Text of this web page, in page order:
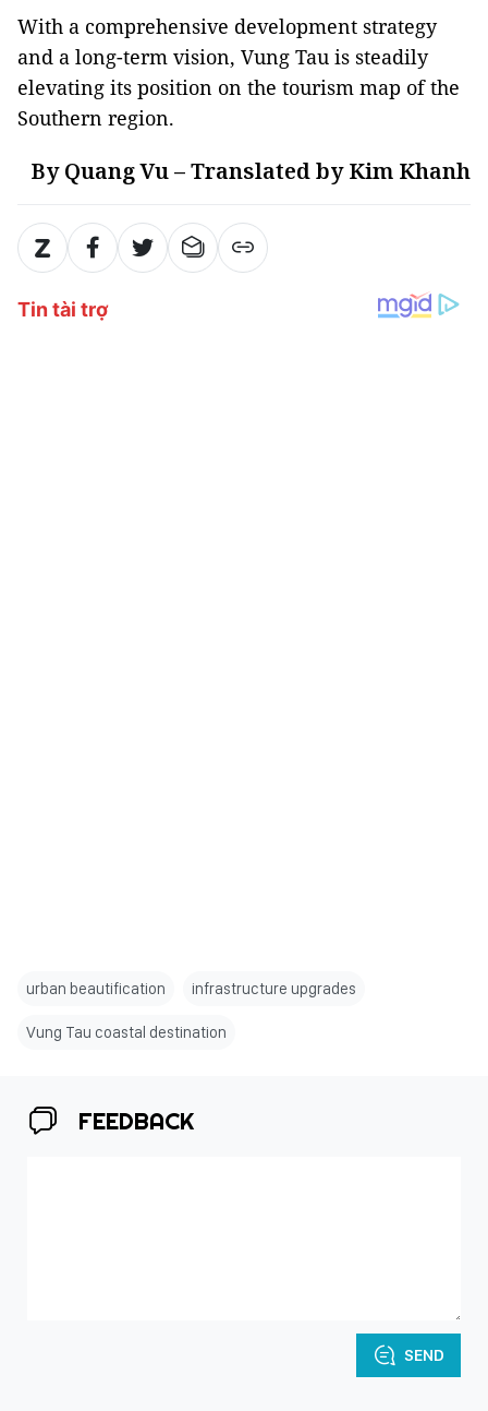
With a comprehensive development strategy
and a long-term vision, Vung Tau is steadily
elevating its position on the tourism map of the
Southern region.
By Quang Vu – Translated by Kim Khanh
urban beautification infrastructure upgrades
Vung Tau coastal destination
FEEDBACK
SEND